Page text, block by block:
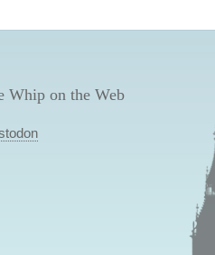
Whip on the Web